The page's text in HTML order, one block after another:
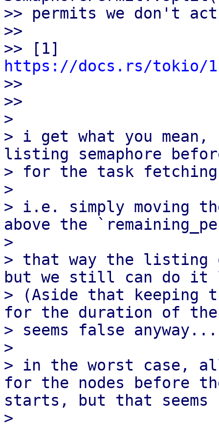
>> permits we don't
>>
https://docs.rs/tokio/
>>
>>
>
> i get what you
listing semaphore
> for the task
>
> i.e. simply moving
above the
>
> that way the listing
but we still can do it
> (Aside that
for the duration of
> seems false
>
> in the worst case,
for the nodes before
starts, but that